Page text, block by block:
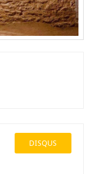
DISQUS